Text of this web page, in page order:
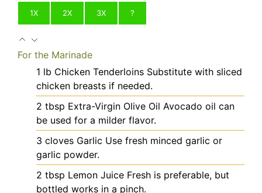
1X 2X 3X ?
For the Marinade
1 lb Chicken Tenderloins Substitute with sliced
chicken breasts if needed.
2 tbsp Extra-Virgin Olive Oil Avocado oil can
be used for a milder flavor.
3 cloves Garlic Use fresh minced garlic or
garlic powder.
2 tbsp Lemon Juice Fresh is preferable, but
bottled works in a pinch.